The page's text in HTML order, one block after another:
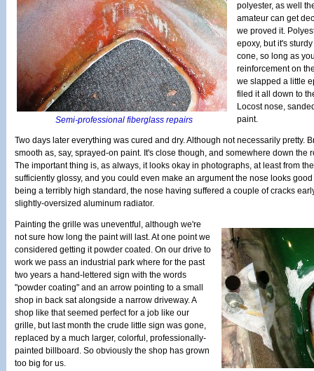
Semi-professional fiberglass repairs
polyester, as well
amateur can get
we proved it.
epoxy, but it's
cone, so long as
reinforcement on
we slapped a little
filed it all down to
Locost nose,
paint.
Two days later everything was cured and dry. Although not necessarily pretty.
smooth as, say, sprayed-on paint. It's close though, and somewhere down the
The important thing is, as always, it looks okay in photographs, at least from
sufficiently glossy, and you could even make an argument the nose looks
being a terribly high standard, the nose having suffered a couple of cracks
slightly-oversized aluminum radiator.
Painting the grille was uneventful, although we're
not sure how long the paint will last. At one point we
considered getting it powder coated. On our drive to
work we pass an industrial park where for the past
two years a hand-lettered sign with the words
"powder coating" and an arrow pointing to a small
shop in back sat alongside a narrow driveway. A
shop like that seemed perfect for a job like our
grille, but last month the crude little sign was gone,
replaced by a much larger, colorful, professionally-
painted billboard. So obviously the shop has grown
too big for us.